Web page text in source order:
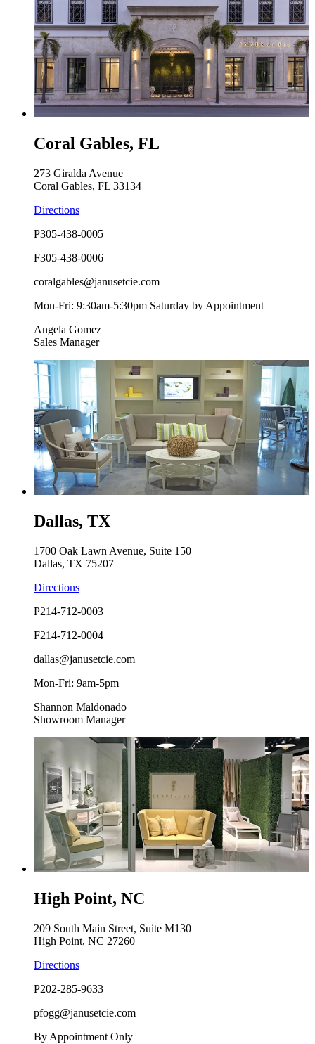
Coral Gables, FL
273 Giralda Avenue
Coral Gables, FL 33134
Directions
P305-438-0005
F305-438-0006
coralgables@janusetcie.com
Mon-Fri: 9:30am-5:30pm Saturday by Appointment
Angela Gomez
Sales Manager
Dallas, TX
1700 Oak Lawn Avenue, Suite 150
Dallas, TX 75207
Directions
P214-712-0003
F214-712-0004
dallas@janusetcie.com
Mon-Fri: 9am-5pm
Shannon Maldonado
Showroom Manager
High Point, NC
209 South Main Street, Suite M130
High Point, NC 27260
Directions
P202-285-9633
pfogg@janusetcie.com
By Appointment Only